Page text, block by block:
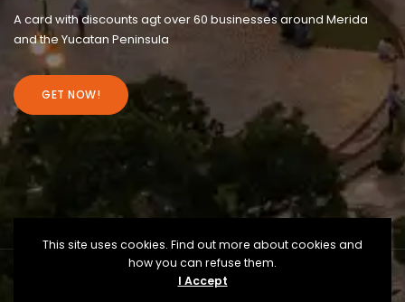
A card with discounts agt over 60 businesses around Merida
and the Yucatan Peninsula
GET NOW!
This site uses cookies. Find out more about cookies and
how you can refuse them.
I Accept